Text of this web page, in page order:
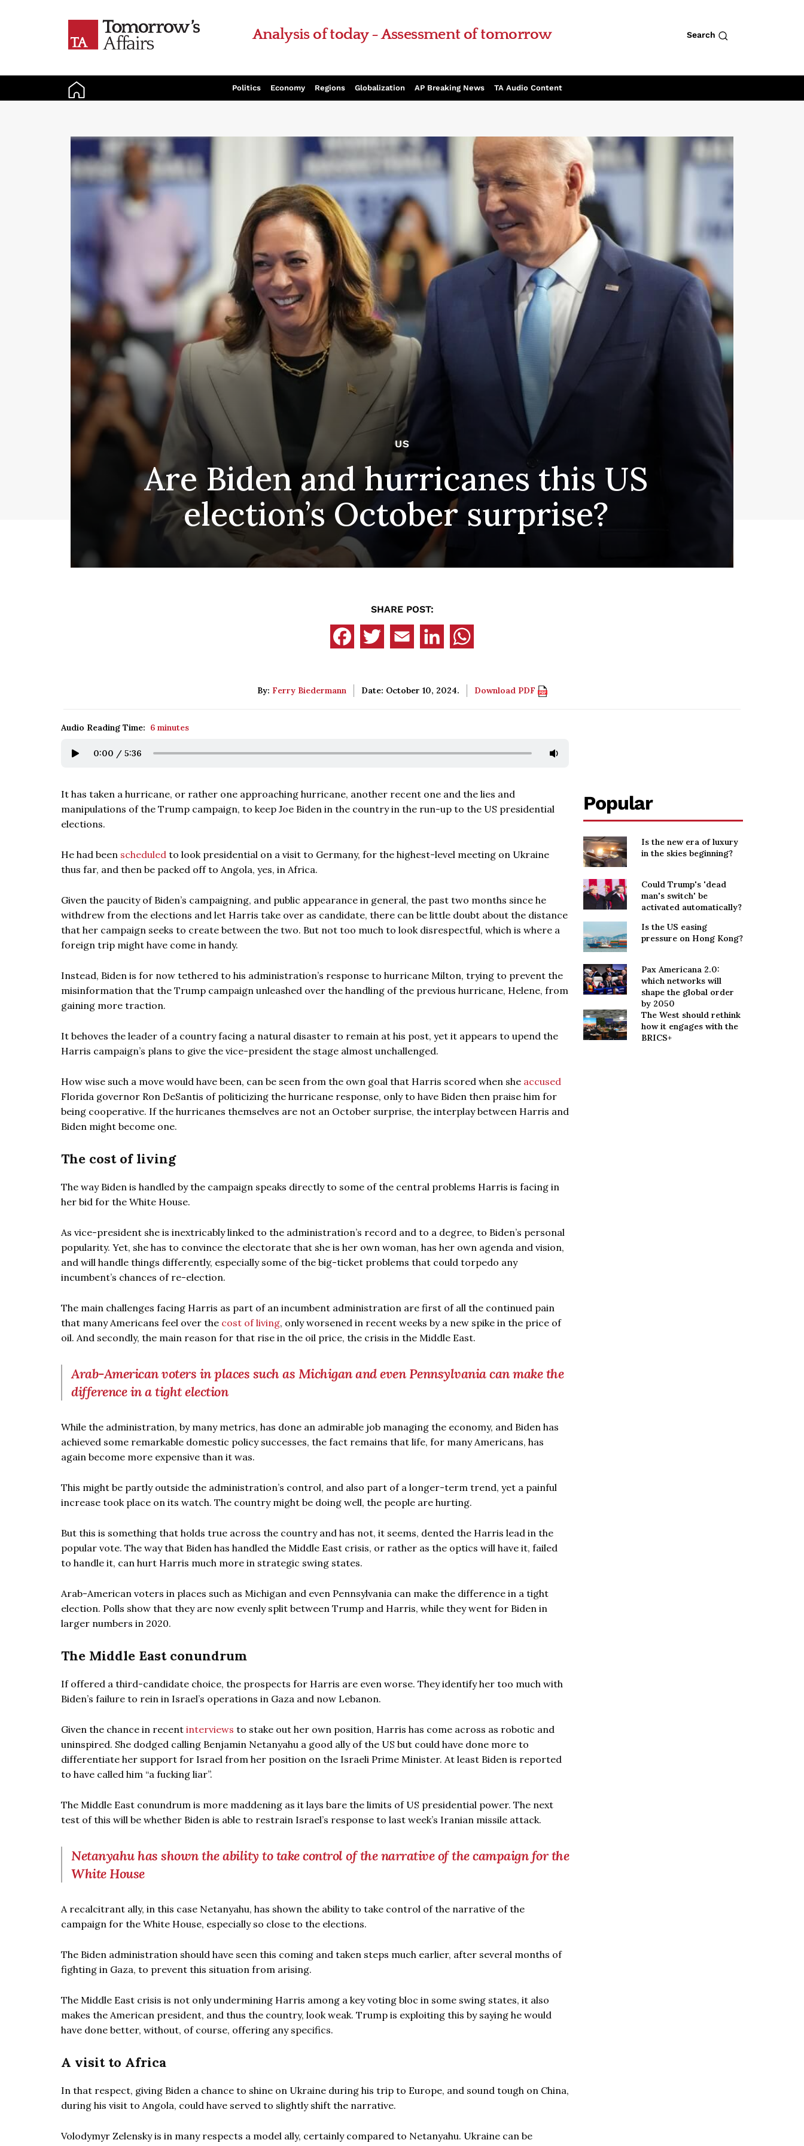
Analysis of today - Assessment of tomorrow Search
Politics Economy Regions Globalization AP Breaking News TA Audio Content
US
Are Biden and hurricanes this US
election’s October surprise?
SHARE POST:
By: Ferry Biedermann Date: October 10, 2024. Download PDF
Audio Reading Time: 6 minutes
0:00 / 5:36
It has taken a hurricane, or rather one approaching hurricane, another recent one and the lies and
manipulations of the Trump campaign, to keep Joe Biden in the country in the run-up to the US presidential
elections.
He had been scheduled to look presidential on a visit to Germany, for the highest-level meeting on Ukraine
thus far, and then be packed off to Angola, yes, in Africa.
Given the paucity of Biden’s campaigning, and public appearance in general, the past two months since he
withdrew from the elections and let Harris take over as candidate, there can be little doubt about the distance
that her campaign seeks to create between the two. But not too much to look disrespectful, which is where a
foreign trip might have come in handy.
Instead, Biden is for now tethered to his administration’s response to hurricane Milton, trying to prevent the
misinformation that the Trump campaign unleashed over the handling of the previous hurricane, Helene, from
gaining more traction.
It behoves the leader of a country facing a natural disaster to remain at his post, yet it appears to upend the
Harris campaign’s plans to give the vice-president the stage almost unchallenged.
How wise such a move would have been, can be seen from the own goal that Harris scored when she accused
Florida governor Ron DeSantis of politicizing the hurricane response, only to have Biden then praise him for
being cooperative. If the hurricanes themselves are not an October surprise, the interplay between Harris and
Biden might become one.
The cost of living
The way Biden is handled by the campaign speaks directly to some of the central problems Harris is facing in
her bid for the White House.
As vice-president she is inextricably linked to the administration’s record and to a degree, to Biden’s personal
popularity. Yet, she has to convince the electorate that she is her own woman, has her own agenda and vision,
and will handle things differently, especially some of the big-ticket problems that could torpedo any
incumbent’s chances of re-election.
The main challenges facing Harris as part of an incumbent administration are first of all the continued pain
that many Americans feel over the cost of living, only worsened in recent weeks by a new spike in the price of
oil. And secondly, the main reason for that rise in the oil price, the crisis in the Middle East.
Arab-American voters in places such as Michigan and even Pennsylvania can make the
difference in a tight election
While the administration, by many metrics, has done an admirable job managing the economy, and Biden has
achieved some remarkable domestic policy successes, the fact remains that life, for many Americans, has
again become more expensive than it was.
This might be partly outside the administration’s control, and also part of a longer-term trend, yet a painful
increase took place on its watch. The country might be doing well, the people are hurting.
But this is something that holds true across the country and has not, it seems, dented the Harris lead in the
popular vote. The way that Biden has handled the Middle East crisis, or rather as the optics will have it, failed
to handle it, can hurt Harris much more in strategic swing states.
Arab-American voters in places such as Michigan and even Pennsylvania can make the difference in a tight
election. Polls show that they are now evenly split between Trump and Harris, while they went for Biden in
larger numbers in 2020.
The Middle East conundrum
If offered a third-candidate choice, the prospects for Harris are even worse. They identify her too much with
Biden’s failure to rein in Israel’s operations in Gaza and now Lebanon.
Given the chance in recent interviews to stake out her own position, Harris has come across as robotic and
uninspired. She dodged calling Benjamin Netanyahu a good ally of the US but could have done more to
differentiate her support for Israel from her position on the Israeli Prime Minister. At least Biden is reported
to have called him “a fucking liar”.
The Middle East conundrum is more maddening as it lays bare the limits of US presidential power. The next
test of this will be whether Biden is able to restrain Israel’s response to last week’s Iranian missile attack.
Netanyahu has shown the ability to take control of the narrative of the campaign for the
White House
A recalcitrant ally, in this case Netanyahu, has shown the ability to take control of the narrative of the
campaign for the White House, especially so close to the elections.
The Biden administration should have seen this coming and taken steps much earlier, after several months of
fighting in Gaza, to prevent this situation from arising.
The Middle East crisis is not only undermining Harris among a key voting bloc in some swing states, it also
makes the American president, and thus the country, look weak. Trump is exploiting this by saying he would
have done better, without, of course, offering any specifics.
A visit to Africa
In that respect, giving Biden a chance to shine on Ukraine during his trip to Europe, and sound tough on China,
during his visit to Angola, could have served to slightly shift the narrative.
Volodymyr Zelensky is in many respects a model ally, certainly compared to Netanyahu. Ukraine can be
Popular
Is the new era of luxury
in the skies beginning?
Could Trump's 'dead
man's switch' be
activated automatically?
Is the US easing
pressure on Hong Kong?
Pax Americana 2.0:
which networks will
shape the global order
by 2050
The West should rethink
how it engages with the
BRICS+